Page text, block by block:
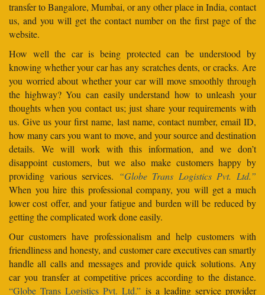
transfer to Bangalore, Mumbai, or any other place in India, contact
us, and you will get the contact number on the first page of the
website.
How well the car is being protected can be understood by
knowing whether your car has any scratches dents, or cracks. Are
you worried about whether your car will move smoothly through
the highway? You can easily understand how to unleash your
thoughts when you contact us; just share your requirements with
us. Give us your first name, last name, contact number, email ID,
how many cars you want to move, and your source and destination
details. We will work with this information, and we don’t
disappoint customers, but we also make customers happy by
providing various services. “Globe Trans Logistics Pvt. Ltd.”
When you hire this professional company, you will get a much
lower cost offer, and your fatigue and burden will be reduced by
getting the complicated work done easily.
Our customers have professionalism and help customers with
friendliness and honesty, and customer care executives can smartly
handle all calls and messages and provide quick solutions. Any
car you transfer at competitive prices according to the distance.
“Globe Trans Logistics Pvt. Ltd.” is a leading service provider